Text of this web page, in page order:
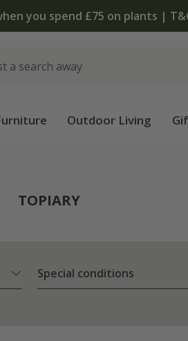
you spend £75 on plants |
Outdoor Living
TOPIARY
Special conditions